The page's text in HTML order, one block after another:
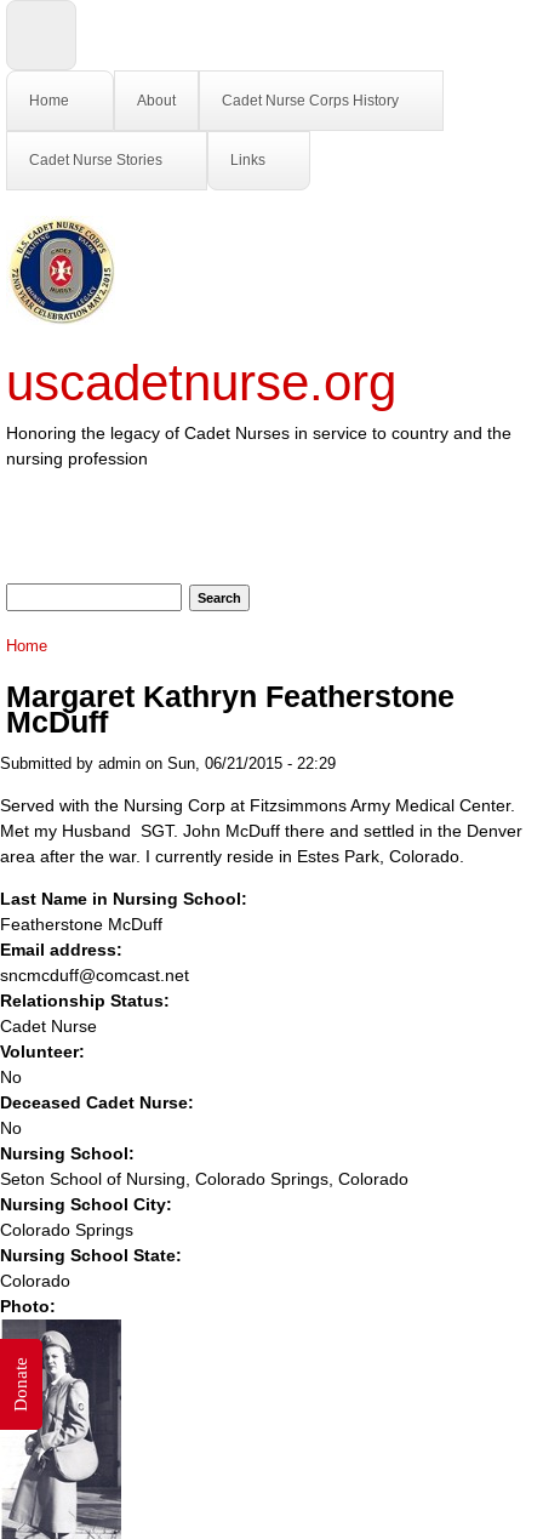
Home About Cadet Nurse Corps History
Cadet Nurse Stories Links
uscadetnurse.org
Honoring the legacy of Cadet Nurses in service to country and the
nursing profession
You are here
Home
Margaret Kathryn Featherstone
McDuff
Submitted by admin on Sun, 06/21/2015 - 22:29
Served with the Nursing Corp at Fitzsimmons Army Medical Center.
Met my Husband SGT. John McDuff there and settled in the Denver
area after the war. I currently reside in Estes Park, Colorado.
Last Name in Nursing School:
Featherstone McDuff
Email address:
sncmcduff@comcast.net
Relationship Status:
Cadet Nurse
Volunteer:
No
Deceased Cadet Nurse:
No
Nursing School:
Seton School of Nursing, Colorado Springs, Colorado
Nursing School City:
Colorado Springs
Nursing School State:
Colorado
Photo:
Donate